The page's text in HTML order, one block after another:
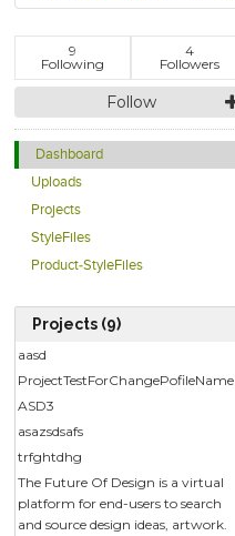
9
Following
4
Followers
Follow
Dashboard
Uploads
Projects
StyleFiles
Product-StyleFiles
Projects (9)
aasd
ProjectTestForChangePofileName
ASD3
asazsdsafs
trfghtdhg
The Future Of Design is a virtual
platform for end-users to search
and source design ideas, artwork.